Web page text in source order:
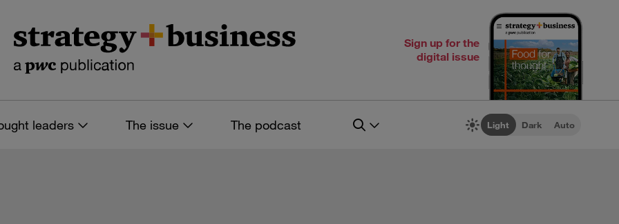
Sign up for the
digital issue
leaders The issue The podcast Light Dark Auto